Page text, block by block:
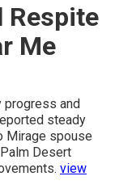
Respite
Me
progress and
steady
Mirage spouse
Desert
view